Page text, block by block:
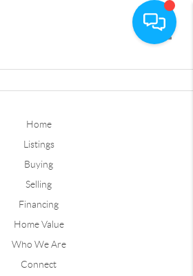
Home
Listings
Buying
Selling
Financing
Home Value
Who We Are
Connect